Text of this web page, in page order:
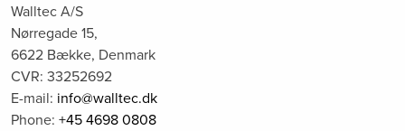
Walltec A/S
Nørregade 15,
6622 Bække, Denmark
CVR: 33252692
E-mail: info@walltec.dk
Phone: +45 4698 0808